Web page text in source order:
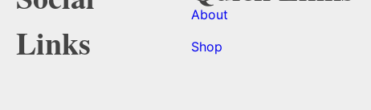
Links
About
Shop